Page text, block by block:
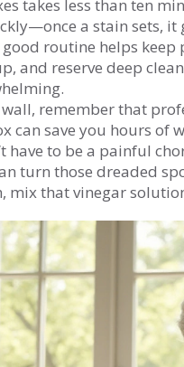
takes less than ten
a stain sets, it
good routine helps
and reserve deep
remember that
can save you hours of
have to be a painful
turn those dreaded
mix that vinegar